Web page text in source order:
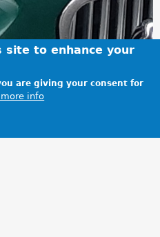
site to enhance your
are giving your consent for
info